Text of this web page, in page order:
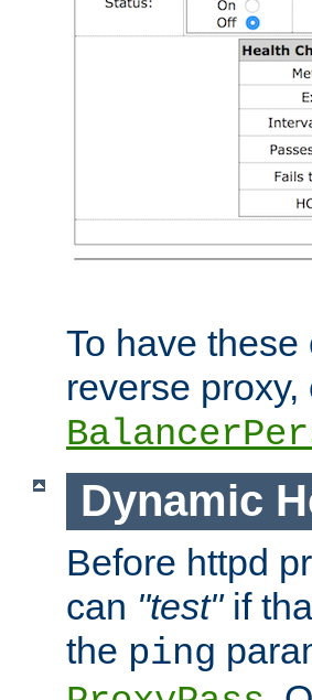
To have
reverse
Dynamic
Before httpd
can "test"if
the ping